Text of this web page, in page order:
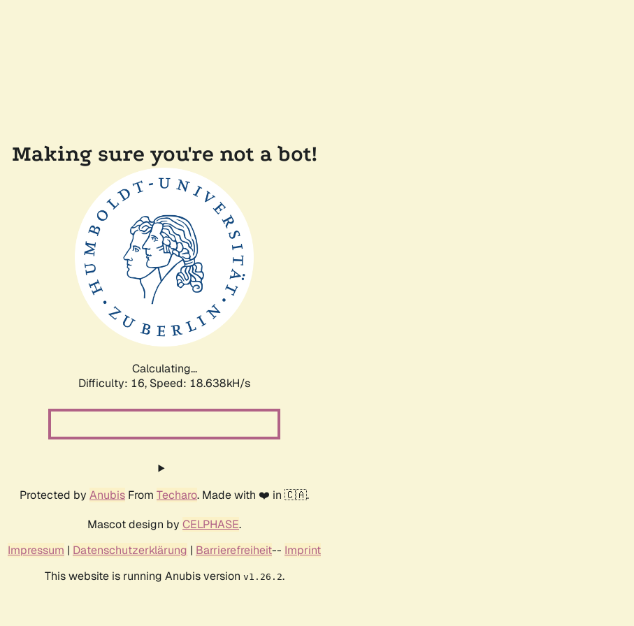
Making sure you're not a bot!
Calculating...
Difficulty: 16, Speed: 18.638kH/s
Protected by Anubis From Techaro. Made with ❤️ in 🇨🇦.
Mascot design by CELPHASE.
Impressum | Datenschutzerklärung | Barrierefreiheit-- Imprint
This website is running Anubis version v1.26.2.